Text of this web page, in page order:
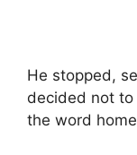
He stopped,
decided not
the word